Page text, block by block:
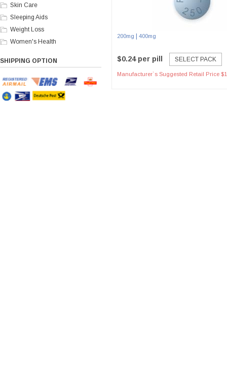
Skin Care
Sleeping Aids
Weight Loss
Women's Health
SHIPPING OPTION
200mg 400mg
$0.24 per pill SELECT PACK
Manufacturer`s Suggested Retail Price